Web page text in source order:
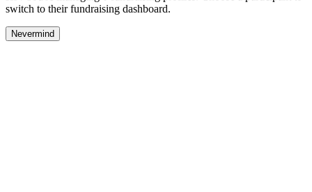
switch to their fundraising dashboard.
Nevermind